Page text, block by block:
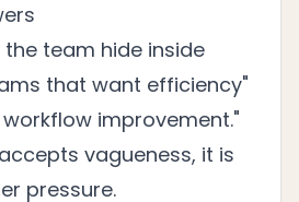
team hide inside
that want efficiency"
improvement."
vagueness, it is
pressure.